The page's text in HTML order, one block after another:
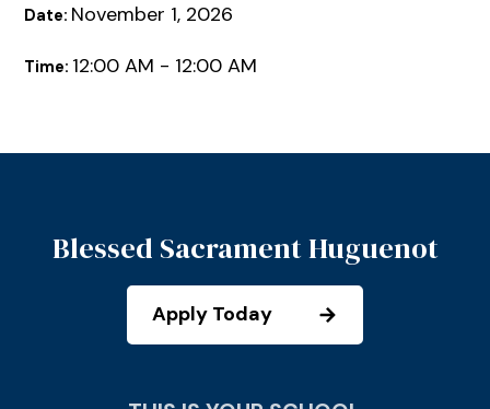
Date: November 1, 2026
Time: 12:00 AM - 12:00 AM
Blessed Sacrament Huguenot
Apply Today